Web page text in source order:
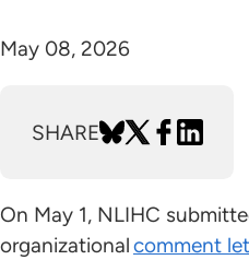
May 08, 2026
SHARE
On May 1, NLIHC
organizationalcomment